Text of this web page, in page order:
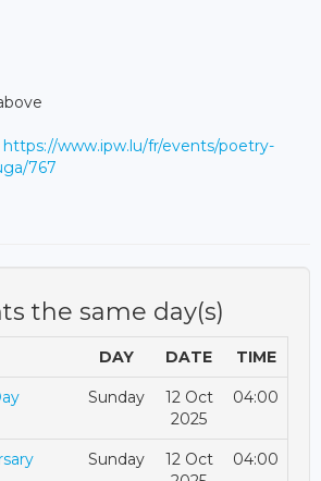
https://www.ipw.lu/fr/events/poetry-
767
the same day(s)
DAY DATE TIME
Sunday
12 Oct
2025
04:00
Sunday
12 Oct
04:00